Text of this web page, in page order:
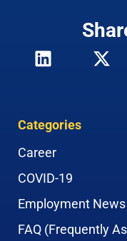
Categories
Career
COVID-19
Employment News
FAQ (Frequently